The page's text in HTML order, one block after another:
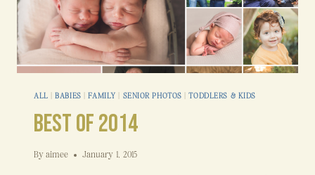
ALL BABIES FAMILY SENIOR PHOTOS |TODDLERS & KIDS
Best of 2014
By aimee January 1, 2015